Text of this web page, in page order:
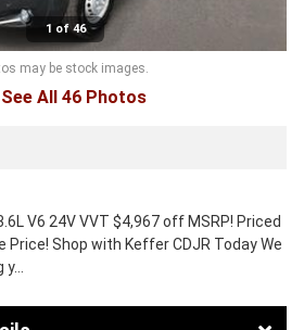
1 of 46
may be stock images.
See All 46 Photos
V6 24V VVT $4,967 off MSRP! Priced
Price! Shop with Keffer CDJR Today We
y…